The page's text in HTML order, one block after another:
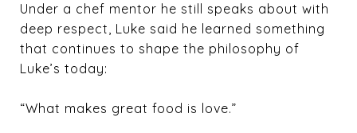
Under a chef mentor he still speaks about with
deep respect, Luke said he learned something
that continues to shape the philosophy of
Luke’s today:
“What makes great food is love.”